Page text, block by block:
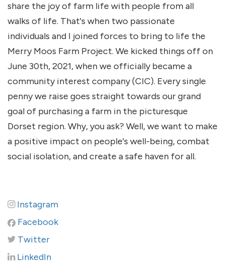
share the joy of farm life with people from all
walks of life. That's when two passionate
individuals and I joined forces to bring to life the
Merry Moos Farm Project. We kicked things off on
June 30th, 2021, when we officially became a
community interest company (CIC). Every single
penny we raise goes straight towards our grand
goal of purchasing a farm in the picturesque
Dorset region. Why, you ask? Well, we want to make
a positive impact on people's well-being, combat
social isolation, and create a safe haven for all.
Instagram
Facebook
Twitter
LinkedIn